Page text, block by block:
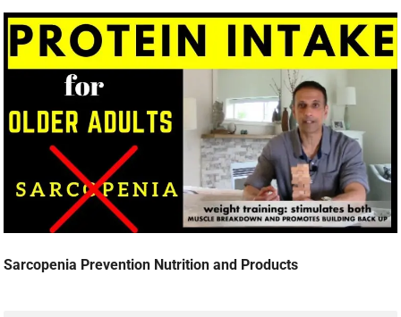
Sarcopenia Prevention Nutrition and Products